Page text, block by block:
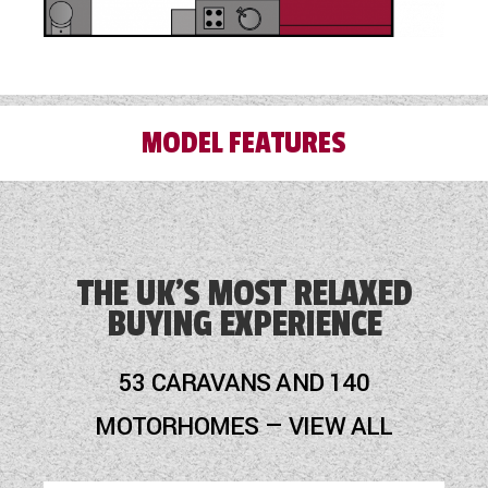
MODEL FEATURES
3 Month Warranty Included
Alloy Wheels
Audio System
Blinds
Cassette Toilet
Door Flyscreen
THE UK'S MOST RELAXED
BUYING EXPERIENCE
53 CARAVANS AND 140
MOTORHOMES — VIEW ALL